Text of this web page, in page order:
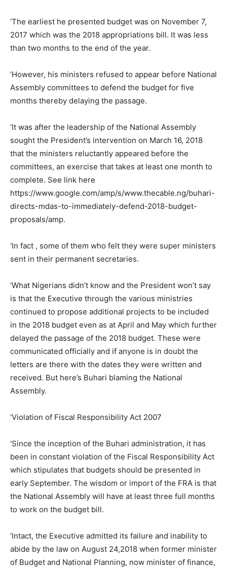
‘The earliest he presented budget was on November 7,
2017 which was the 2018 appropriations bill. It was less
than two months to the end of the year.
‘However, his ministers refused to appear before National
Assembly committees to defend the budget for five
months thereby delaying the passage.
‘It was after the leadership of the National Assembly
sought the President’s intervention on March 16, 2018
that the ministers reluctantly appeared before the
committees, an exercise that takes at least one month to
complete. See link here
https://www.google.com/amp/s/www.thecable.ng/buhari-
directs-mdas-to-immediately-defend-2018-budget-
proposals/amp.
‘In fact , some of them who felt they were super ministers
sent in their permanent secretaries.
‘What Nigerians didn’t know and the President won’t say
is that the Executive through the various ministries
continued to propose additional projects to be included
in the 2018 budget even as at April and May which further
delayed the passage of the 2018 budget. These were
communicated officially and if anyone is in doubt the
letters are there with the dates they were written and
received. But here’s Buhari blaming the National
Assembly.
‘Violation of Fiscal Responsibility Act 2007
‘Since the inception of the Buhari administration, it has
been in constant violation of the Fiscal Responsibility Act
which stipulates that budgets should be presented in
early September. The wisdom or import of the FRA is that
the National Assembly will have at least three full months
to work on the budget bill.
‘Intact, the Executive admitted its failure and inability to
abide by the law on August 24,2018 when former minister
of Budget and National Planning, now minister of finance,